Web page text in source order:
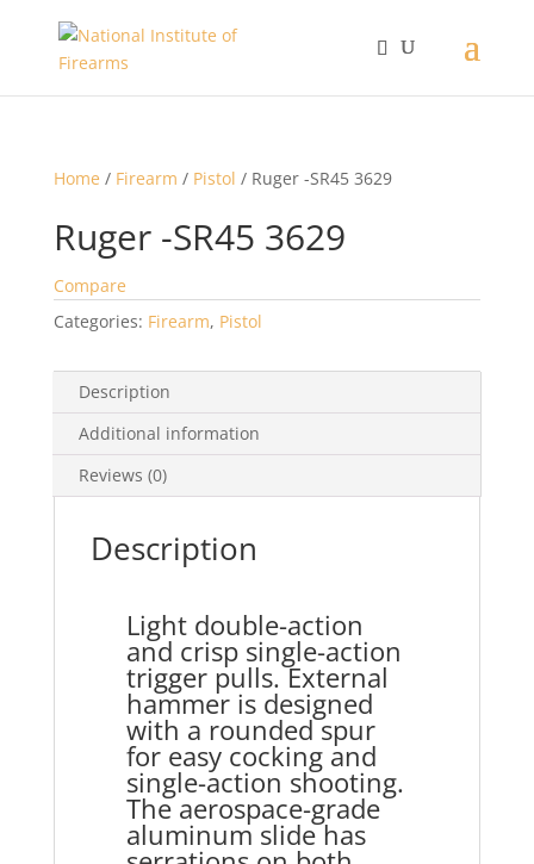
Home / Firearm / Pistol / Ruger -SR45 3629
Ruger -SR45 3629
Compare
Categories: Firearm, Pistol
Description
Additional information
Reviews (0)
Description
Light double-action
and crisp single-action
trigger pulls. External
hammer is designed
with a rounded spur
for easy cocking and
single-action shooting.
The aerospace-grade
aluminum slide has